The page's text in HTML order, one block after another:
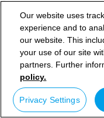
Our website uses
experience and to
our website. This
your use of our site
partners. Further
policy.
Privacy Settings